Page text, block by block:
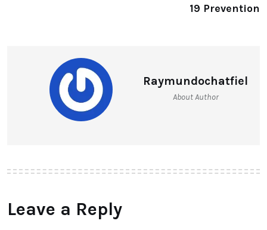
19 Prevention
Raymundochatfiel
About Author
Leave a Reply